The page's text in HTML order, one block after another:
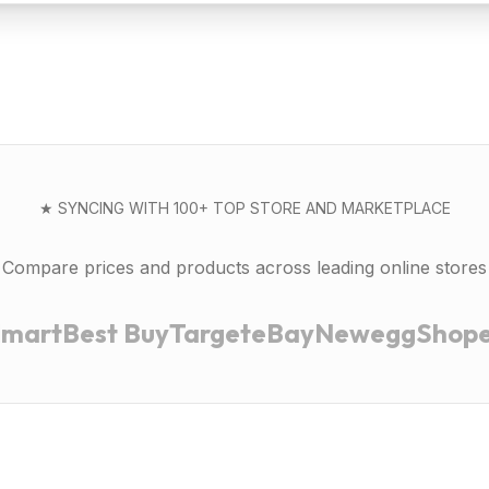
★ SYNCING WITH 100+ TOP STORE AND MARKETPLACE
Compare prices and products across leading online stores
Best BuyTargeteBayNewegg